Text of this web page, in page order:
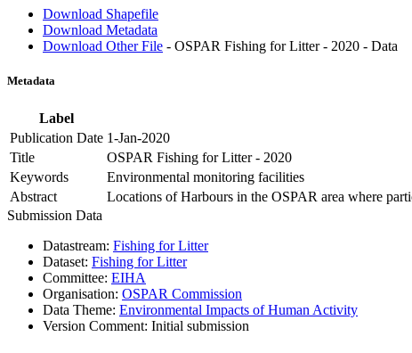
Download Shapefile
Download Metadata
Download Other File - OSPAR Fishing for Litter - 2020 - Data
Metadata
Label
Publication Date 1-Jan-2020
Title
OSPAR Fishing for Litter - 2020
Keywords
Environmental monitoring facilities
Abstract
Locations of Harbours in the OSPAR area where
Submission Data
Datastream: Fishing for Litter
Dataset: Fishing for Litter
Committee: EIHA
Organisation: OSPAR Commission
Data Theme: Environmental Impacts of Human Activity
Version Comment: Initial submission